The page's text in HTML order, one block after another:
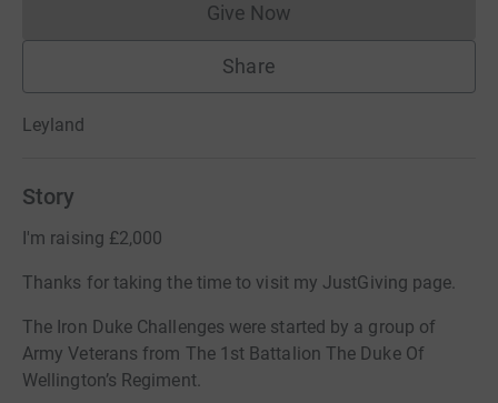
Give NowDonations cannot currently
Share
Leyland
Story
I'm raising £2,000
Thanks for taking the time to visit my JustGiving page.
The Iron Duke Challenges were started by a group of
Army Veterans from The 1st Battalion The Duke Of
Wellington’s Regiment.